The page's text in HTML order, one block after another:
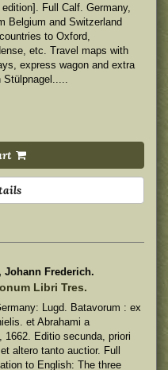
Full Calf. Germany,
Belgium and Switzerland
to Oxford,
etc. Travel maps with
express wagon and extra
Johann Frederich.
Libri Tres.
Lugd. Batavorum : ex
et Abrahami a
1662. Editio secunda, priori
altero tanto auctior. Full
to English: The three